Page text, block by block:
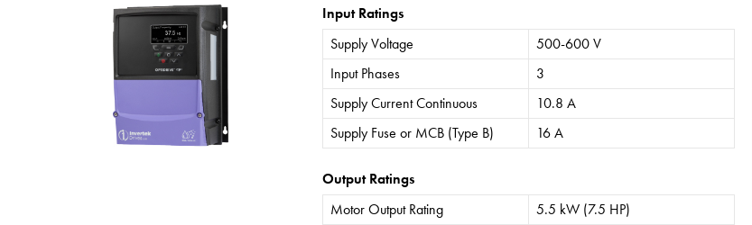
Input Ratings
Supply Voltage
500-600 V
Input Phases
3
Supply Current Continuous
10.8 A
Supply Fuse or MCB (Type B)
16 A
Output Ratings
Motor Output Rating
5.5 kW (7.5 HP)